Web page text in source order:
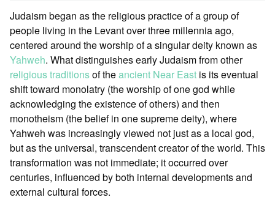
Judaism began as the religious practice of a group of
people living in the Levant over three millennia ago,
centered around the worship of a singular deity known as
Yahweh. What distinguishes early Judaism from other
religious traditionsof theancient Near East is its eventual
shift toward monolatry (the worship of one god while
acknowledging the existence of others) and then
monotheism (the belief in one supreme deity), where
Yahweh was increasingly viewed not just as a local god,
but as the universal, transcendent creator of the world. This
transformation was not immediate; it occurred over
centuries, influenced by both internal developments and
external cultural forces.